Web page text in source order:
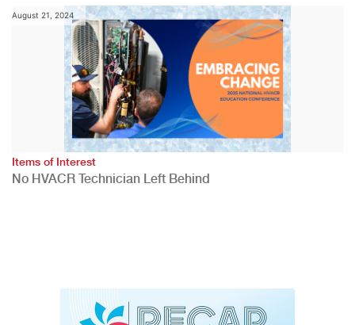
August 21, 2024
Items of Interest
No HVACR Technician Left Behind